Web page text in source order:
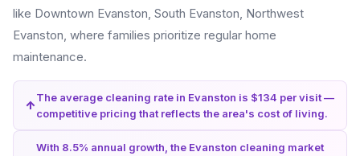
like Downtown Evanston, South Evanston, Northwest
Evanston, where families prioritize regular home
maintenance.
The average cleaning rate in Evanston is $134 per visit —
competitive pricing that reflects the area's cost of living.
With 8.5% annual growth, the Evanston cleaning market